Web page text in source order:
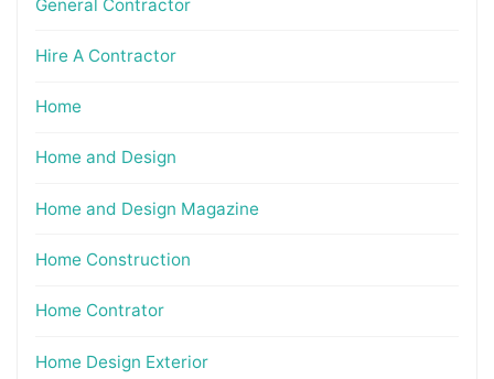
General Contractor
Hire A Contractor
Home
Home and Design
Home and Design Magazine
Home Construction
Home Contrator
Home Design Exterior